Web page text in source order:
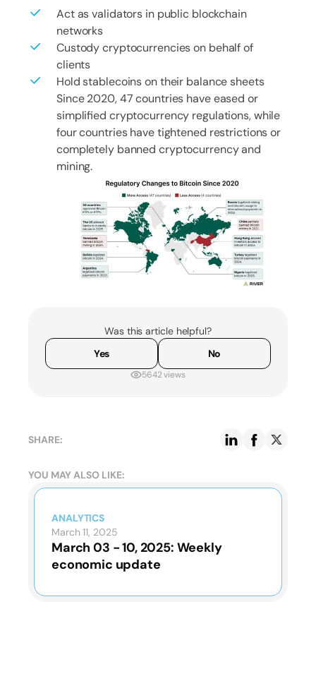
Act as validators in public blockchain
networks
Custody cryptocurrencies on behalf of
clients
Hold stablecoins on their balance sheets
Since 2020, 47 countries have eased or
simplified cryptocurrency regulations, while
four countries have tightened restrictions or
completely banned cryptocurrency and
mining.
Was this article helpful?
Yes
No
5642 views
SHARE:
YOU MAY ALSO LIKE:
ANALYTICS
March 11, 2025
March 03 - 10, 2025: Weekly
economic update